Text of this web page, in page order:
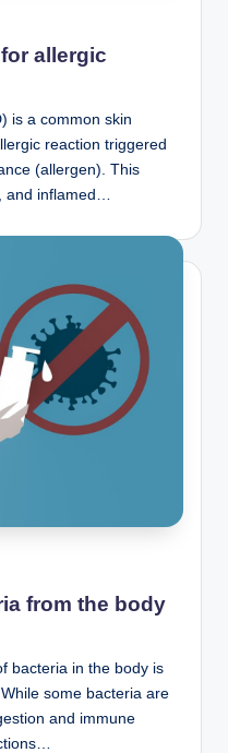
allergic
is a common skin
reaction triggered
(allergen). This
and inflamed…
from the body
bacteria in the body is
some bacteria are
and immune